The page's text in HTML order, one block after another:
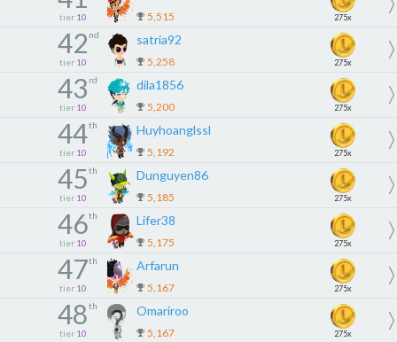
tier 10 5,515 275x
42 nd
tier 10
satria92
5,258 275x
43 rd
tier 10
dila1856
5,200 275x
44th
tier 10
Huyhoanglssl
5,192 275x
45th
tier 10
Dunguyen86
5,185 275x
46th
tier 10
Lifer38
5,175 275x
47th
tier 10
Arfarun
5,167 275x
48th
tier 10
Omariroo
5,167 275x